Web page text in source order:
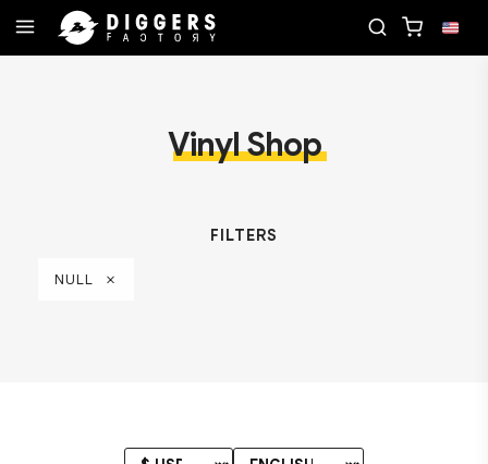
Vinyl Shop
FILTERS
NULL